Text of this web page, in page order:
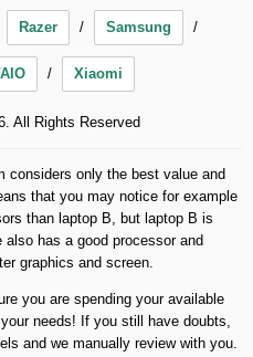
Razer Samsung
Xiaomi
All Rights Reserved
considers only the best value and
that you may notice for example
than laptop B, but laptop B is
has a good processor and
graphics and screen.
you are spending your available
needs! If you still have doubts,
and we manually review with you.